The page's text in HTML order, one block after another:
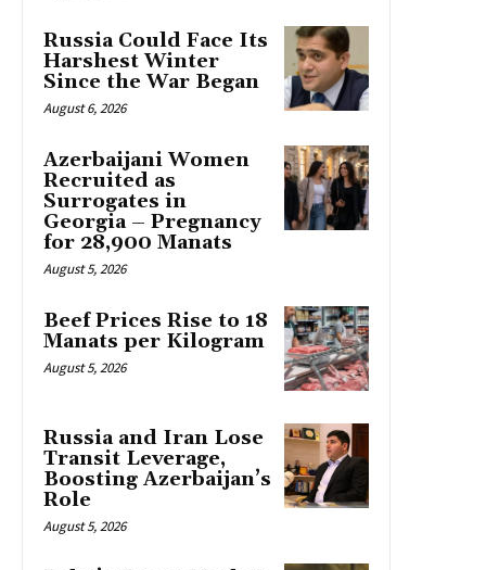
Russia Could Face Its
Harshest Winter
Since the War Began
August 6, 2026
Azerbaijani Women
Recruited as
Surrogates in
Georgia – Pregnancy
for 28,900 Manats
August 5, 2026
Beef Prices Rise to 18
Manats per Kilogram
August 5, 2026
Russia and Iran Lose
Transit Leverage,
Boosting Azerbaijan’s
Role
August 5, 2026